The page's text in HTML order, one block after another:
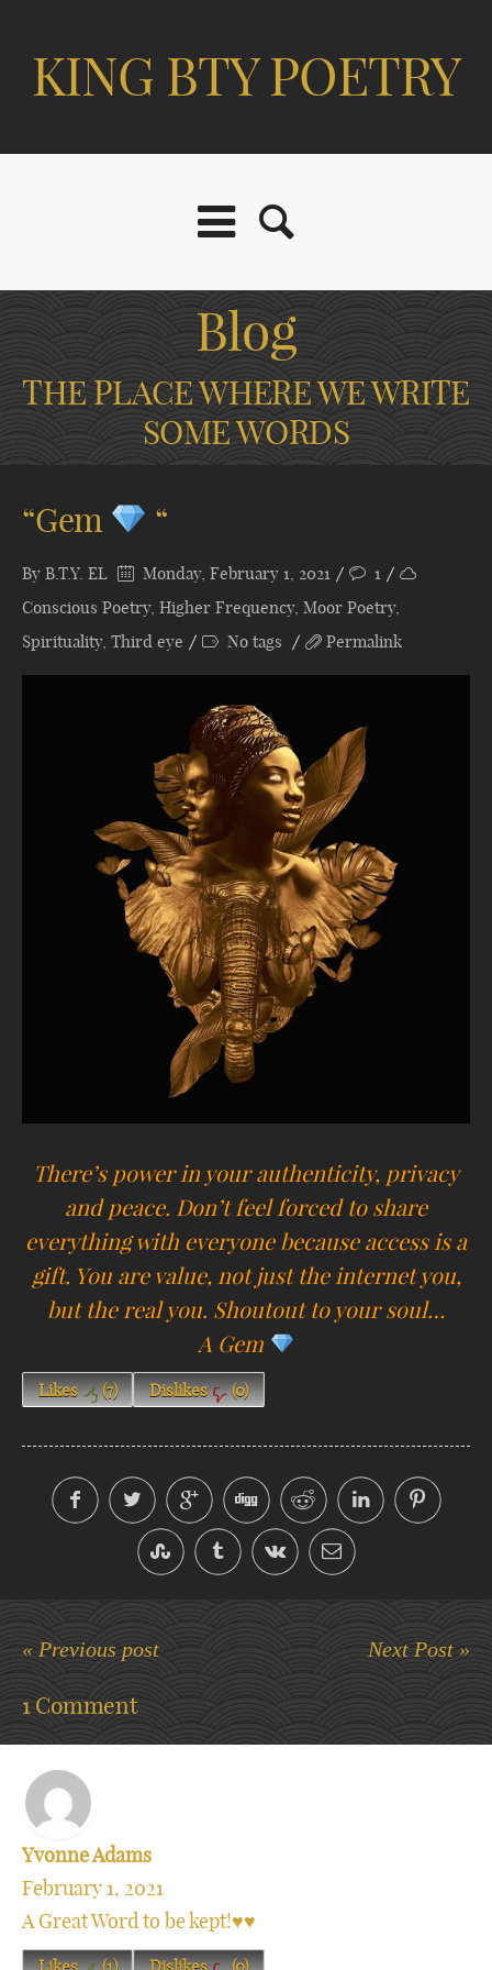
KING BTY POETRY
Blog
THE PLACE WHERE WE WRITE
SOME WORDS
“Gem “
By B.T.Y. EL Monday, February 1, 2021
1
Conscious Poetry, Higher Frequency, Moor Poetry,
Spirituality, Third eye No tags Permalink
There’s power in your authenticity, privacy
and peace. Don’t feel forced to share
everything with everyone because access is a
gift. You are value, not just the internet you,
but the real you. Shoutout to your soul…
A Gem
Likes (7) Dislikes (0)
« Previous post Next Post »
1 Comment
Yvonne Adams
February 1, 2021
A Great Word to be kept!♥️♥️